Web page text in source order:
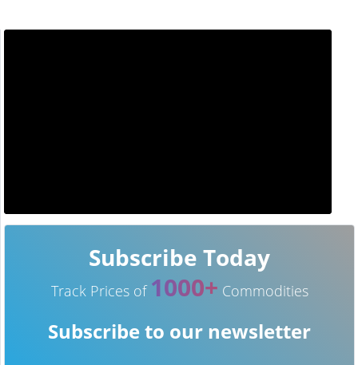
Subscribe Today
Track Prices of 1000+ Commodities
Subscribe to our newsletter